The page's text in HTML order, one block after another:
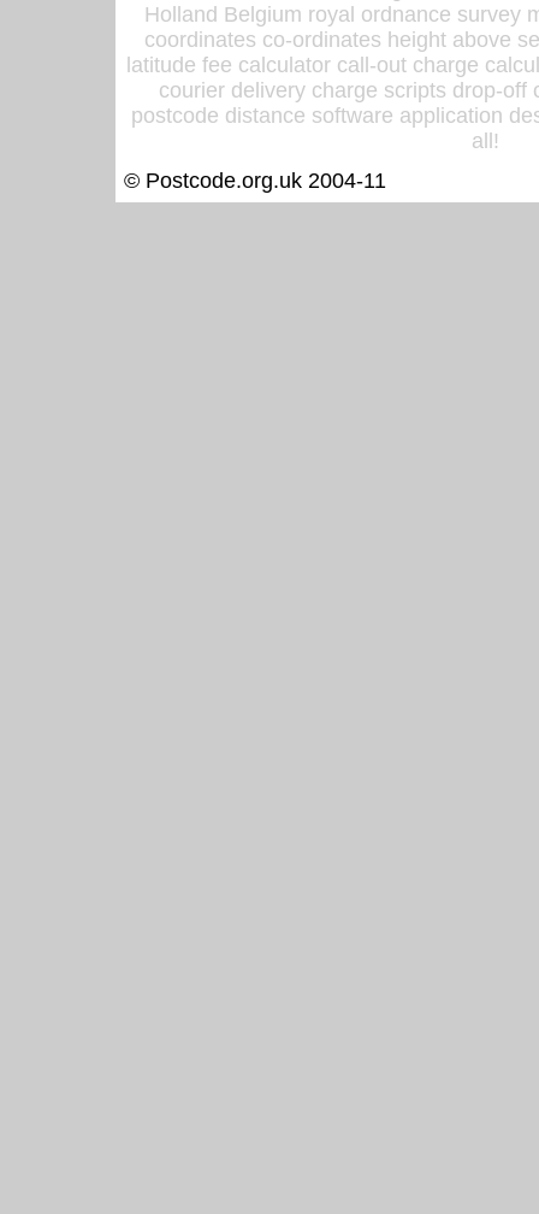
Holland Belgium royal ordnance survey
coordinates co-ordinates height above
latitude fee calculator call-out charge
courier delivery charge scripts drop-off
postcode distance software application
all!
© Postcode.org.uk 2004-11